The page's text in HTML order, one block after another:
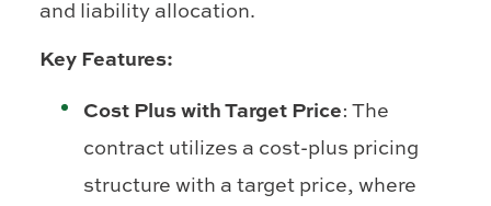
and liability allocation.
Key Features:
Cost Plus with Target Price: The
contract utilizes a cost-plus pricing
structure with a target price, where